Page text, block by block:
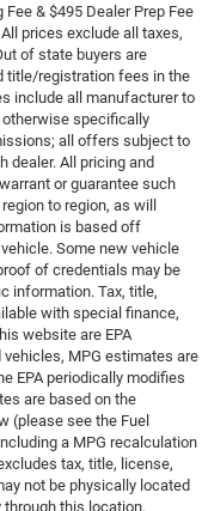
& $495 Dealer Prep Fee
prices exclude all taxes,
of state buyers are
title/registration fees in the
include all manufacturer to
specifically
all offers subject to
dealer. All pricing and
or guarantee such
to region, as will
is based off
Some new vehicle
of credentials may be
information. Tax, title,
with special finance,
website are EPA
MPG estimates are
EPA periodically modifies
are based on the
(please see the Fuel
a MPG recalculation
tax, title, license,
not be physically located
this location.